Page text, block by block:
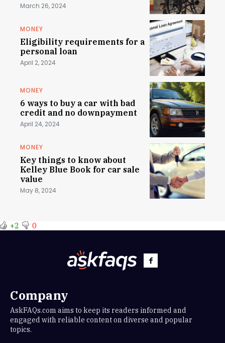
March 26, 2024
MONEY
Eligibility requirements for a
personal loan
April 2, 2024
MONEY
6 ways to buy a car with bad
credit and no downpayment
April 24, 2024
MONEY
Key things to know about
Kelley Blue Book for car sale
value
May 8, 2024
+2 0
Company
AskFAQs.com aims to keep its readers informed and
engaged with reliable content on diverse and popular
topics.